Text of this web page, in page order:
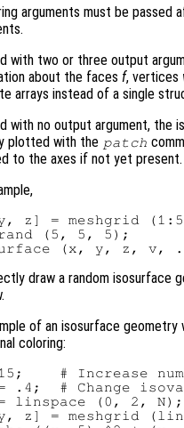
arguments must be passed
with two or three output
about the faces f, vertices
arrays instead of a single
with no output argument, the
plotted with the patch
to the axes if not yet present.
z] = meshgrid
(5, 5, 5);
draw a random isosurface
of an isosurface
coloring:
# Increase
.4;  # Change
linspace (0, 2, N);
z] = meshgrid